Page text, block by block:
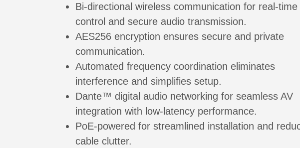
Bi-directional wireless communication for real-time
control and secure audio transmission.
AES256 encryption ensures secure and private
communication.
Automated frequency coordination eliminates
interference and simplifies setup.
Dante™ digital audio networking for seamless AV
integration with low-latency performance.
PoE-powered for streamlined installation and
cable clutter.